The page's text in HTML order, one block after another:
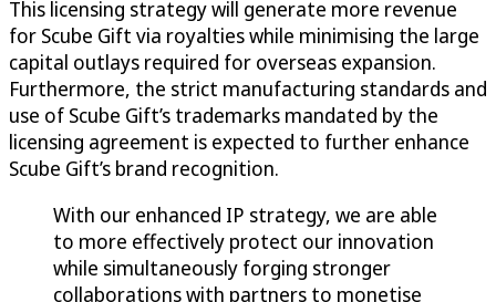
This licensing strategy will generate more revenue
for Scube Gift via royalties while minimising the large
capital outlays required for overseas expansion.
Furthermore, the strict manufacturing standards and
use of Scube Gift’s trademarks mandated by the
licensing agreement is expected to further enhance
Scube Gift’s brand recognition.
With our enhanced IP strategy, we are able
to more effectively protect our innovation
while simultaneously forging stronger
collaborations with partners to monetise